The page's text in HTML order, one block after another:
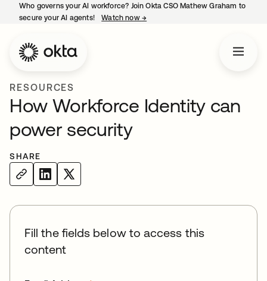
Who governs your AI workforce? Join Okta CSO Mathew Graham to
secure your AI agents!
Watch now →
RESOURCES
How Workforce Identity can
power security
SHARE
Fill the fields below to access this
content